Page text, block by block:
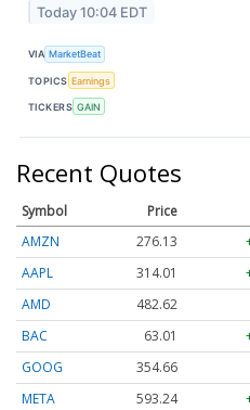
Today 10:04 EDT
VIA MarketBeat
TOPICS Earnings
TICKERS GAIN
Recent Quotes
Symbol Price
AMZN
276.13
AAPL
314.01
AMD
482.62
BAC
63.01
GOOG
354.66
META
593.24